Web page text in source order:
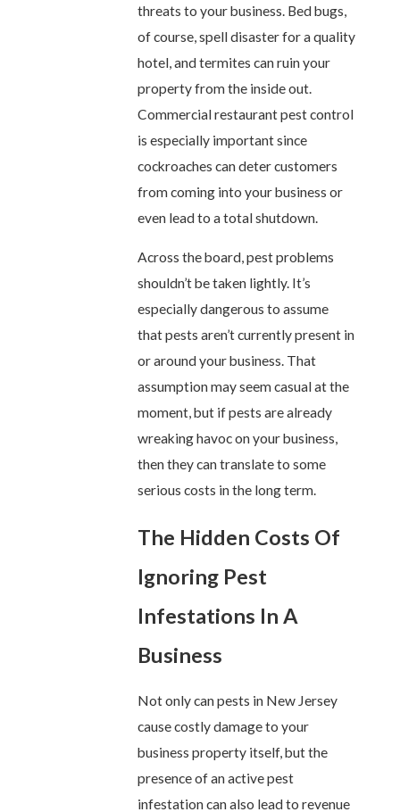
threats to your business. Bed bugs,
of course, spell disaster for a quality
hotel, and termites can ruin your
property from the inside out.
Commercial restaurant pest control
is especially important since
cockroaches can deter customers
from coming into your business or
even lead to a total shutdown.
Across the board, pest problems
shouldn’t be taken lightly. It’s
especially dangerous to assume
that pests aren’t currently present in
or around your business. That
assumption may seem casual at the
moment, but if pests are already
wreaking havoc on your business,
then they can translate to some
serious costs in the long term.
The Hidden Costs Of
Ignoring Pest
Infestations In A
Business
Not only can pests in New Jersey
cause costly damage to your
business property itself, but the
presence of an active pest
infestation can also lead to revenue